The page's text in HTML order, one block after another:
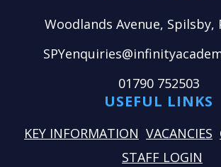
Woodlands Avenue, Spilsby,
01790 752503
USEFUL LINKS
KEY INFORMATION VACANCIES
STAFF LOGIN